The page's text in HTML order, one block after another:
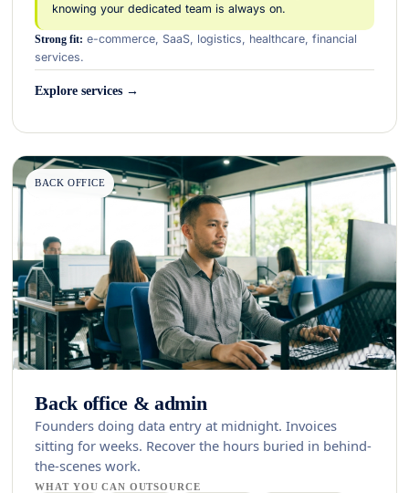
knowing your dedicated team is always on.
Strong fit: e-commerce, SaaS, logistics, healthcare, financial
services.
Explore services →
BACK OFFICE
Back office & admin
Founders doing data entry at midnight. Invoices
sitting for weeks. Recover the hours buried in behind-
the-scenes work.
WHAT YOU CAN OUTSOURCE